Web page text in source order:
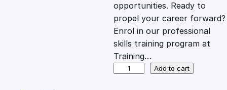
w
a
s
s
:
£
opportunities. Ready to
propel your career forward?
Enrol in our professional
skills training program at
Training…
Add to cart